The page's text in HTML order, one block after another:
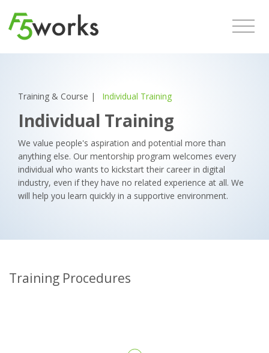
Training & Course | Individual Training
Individual Training
We value people's aspiration and potential more than
anything else. Our mentorship program welcomes every
individual who wants to kickstart their career in digital
industry, even if they have no related experience at all. We
will help you learn quickly in a supportive environment.
Training Procedures